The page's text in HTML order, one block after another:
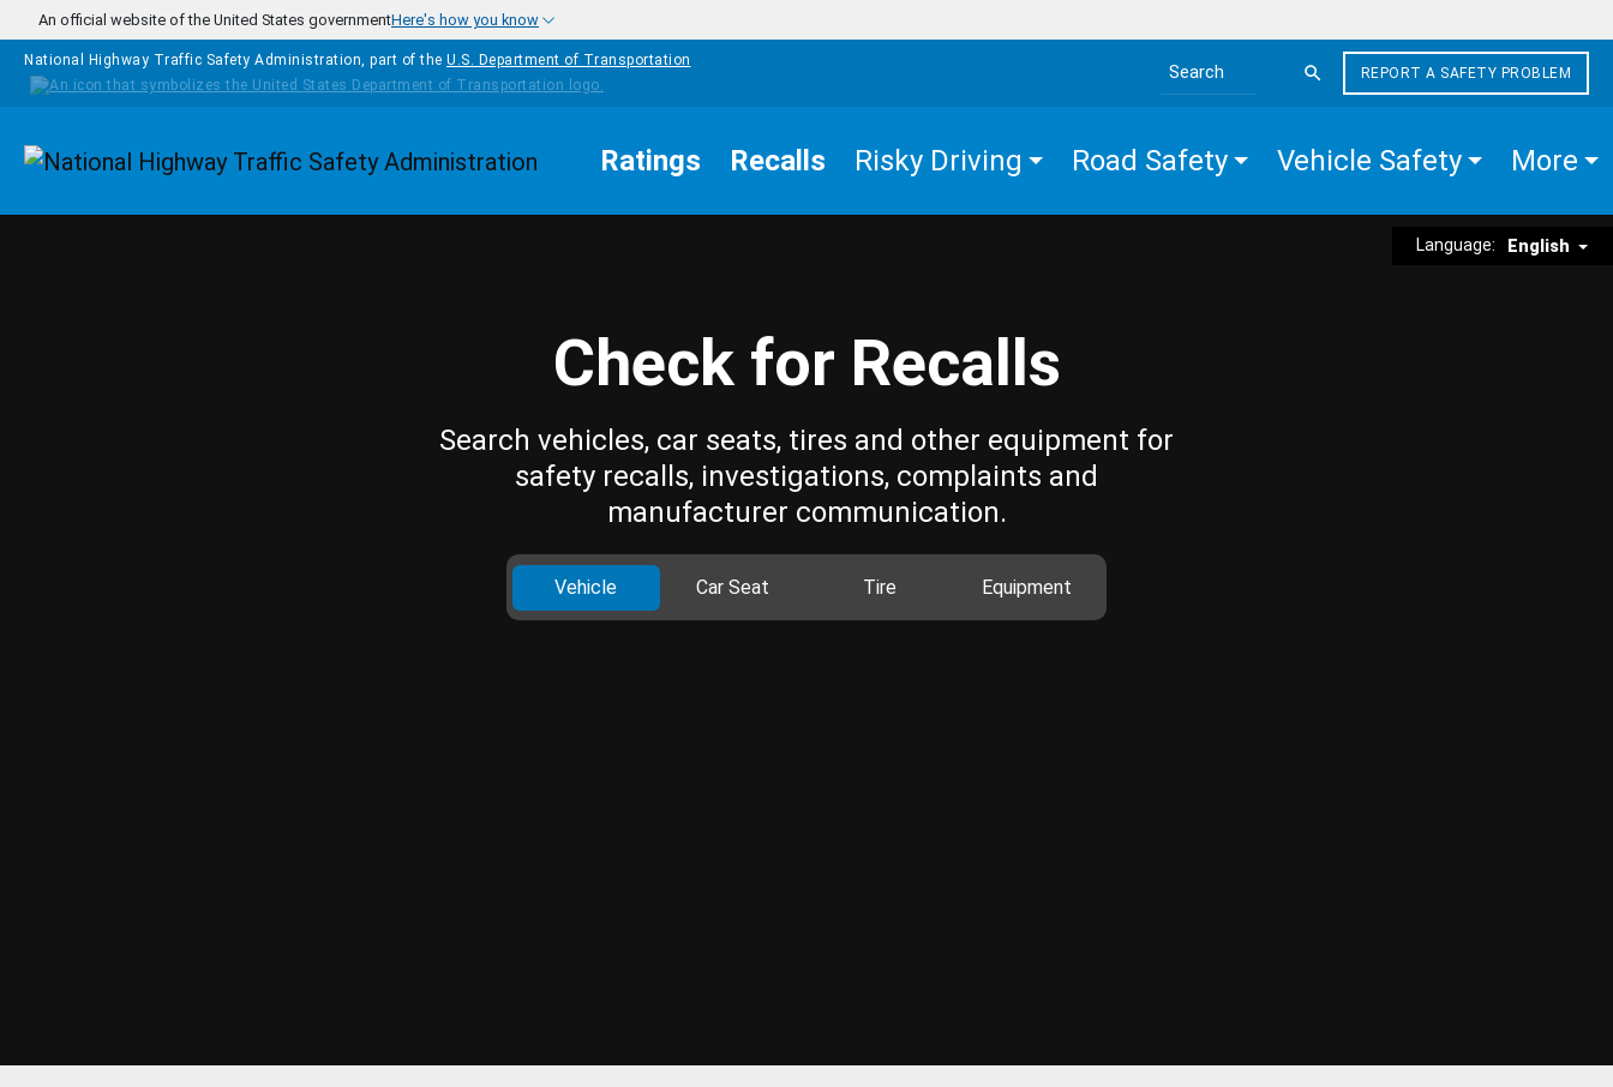
Skip to main content
An official website of the United States governmentHere's how you know
National Highway Traffic Safety Administration, part of the U.S. Department of Transportation
Search the site
REPORT A SAFETY PROBLEM
Homepage Ratings Recalls Risky Driving Road Safety Vehicle Safety More
Language: English
Check for Recalls
Search vehicles, car seats, tires and other equipment for
safety recalls, investigations, complaints and
manufacturer communication.
Vehicle Car Seat Tire Equipment